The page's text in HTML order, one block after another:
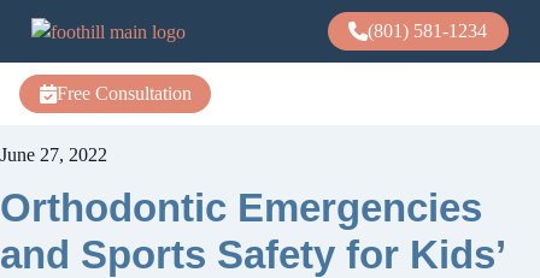
(801) 581-1234
Free Consultation
June 27, 2022
Orthodontic Emergencies
and Sports Safety for Kids’